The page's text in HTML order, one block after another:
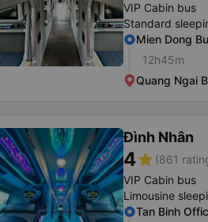
VIP Cabin bus
Standard
Mien Dong
12h45m
Quang Ngai
Đình Nhân
4star (861
VIP Cabin bus
Limousine
Tan Binh